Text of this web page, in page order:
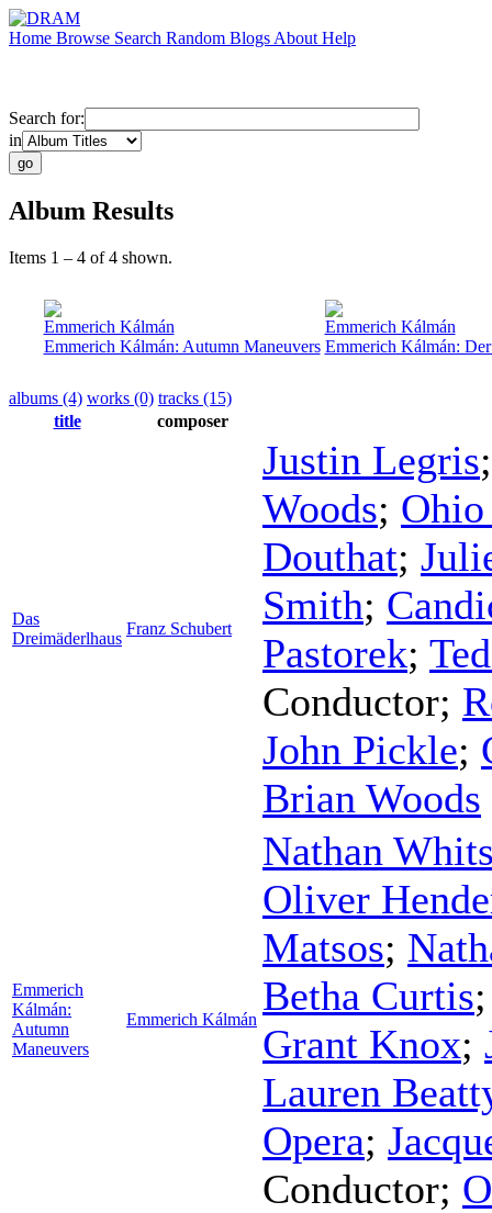
Home Browse Search Random Blogs About Help
Search for:
in
Album Results
Items 1 – 4 of 4 shown.
Emmerich Kálmán
Emmerich Kálmán: Autumn Maneuvers
Emmerich Kálmán
Emmerich Kálmán:
albums (4) works (0) tracks (15)
title
composer
Das
Dreimäderlhaus
Franz Schubert
Justin Legris
Woods;
Douthat;
Smith;
Pastorek;
Conductor;
John Pickle;
Brian Woods
Emmerich
Kálmán:
Autumn
Maneuvers
Emmerich Kálmán
Nathan
Oliver
Matsos;
Betha Curtis
Grant Knox;
Lauren
Opera;
Conductor;